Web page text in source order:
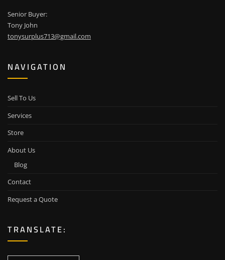
Senior Buyer:
Tony John
tonysurplus713@gmail.com
NAVIGATION
Sell To Us
Services
Store
About Us
Blog
Contact
Request a Quote
TRANSLATE: